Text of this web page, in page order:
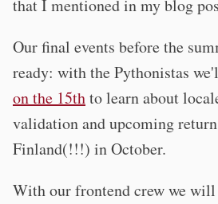
that I mentioned in my blog
Our final events before the
ready: with the Pythonistas
on the 15thto learn about
validation and upcoming
Finland(!!!) in October.
With our frontend crew we will